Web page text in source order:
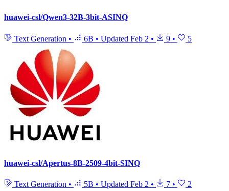
huawei-csl/Qwen3-32B-3bit-ASINQ
Text Generation • 6B • Updated Feb 2 • 9 • 5
huawei-csl/Apertus-8B-2509-4bit-SINQ
Text Generation • 5B • Updated Feb 2 • 7 • 2